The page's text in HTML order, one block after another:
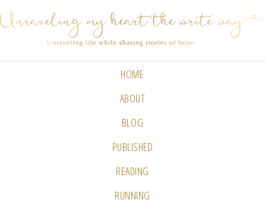
HOME
ABOUT
BLOG
PUBLISHED
READING
RUNNING